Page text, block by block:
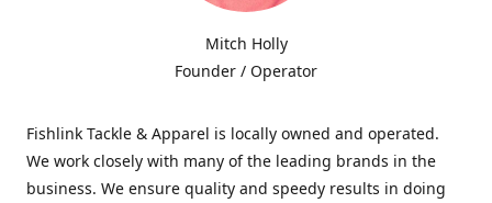
Mitch Holly
Founder / Operator
Fishlink Tackle & Apparel is locally owned and operated.
We work closely with many of the leading brands in the
business. We ensure quality and speedy results in doing